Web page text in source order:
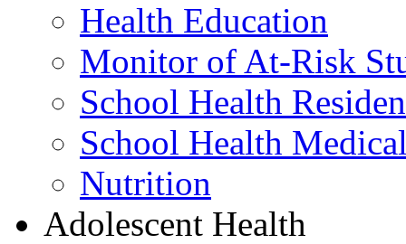
Health Education
Monitor of At-Risk
School Health
School Health
Nutrition
Adolescent Health